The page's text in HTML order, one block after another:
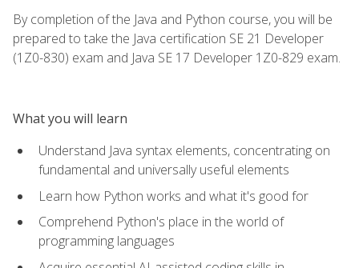
By completion of the Java and Python course, you will be
prepared to take the Java certification SE 21 Developer
(1Z0-830) exam and Java SE 17 Developer 1Z0-829 exam.
What you will learn
Understand Java syntax elements, concentrating on
fundamental and universally useful elements
Learn how Python works and what it's good for
Comprehend Python's place in the world of
programming languages